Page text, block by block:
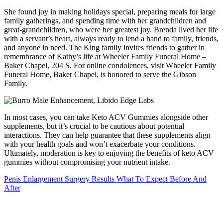
She found joy in making holidays special, preparing meals for large
family gatherings, and spending time with her grandchildren and
great-grandchildren, who were her greatest joy. Brenda lived her life
with a servant’s heart, always ready to lend a hand to family, friends,
and anyone in need. The King family invites friends to gather in
remembrance of Kathy’s life at Wheeler Family Funeral Home –
Baker Chapel, 204 S. For online condolences, visit Wheeler Family
Funeral Home, Baker Chapel, is honored to serve the Gibson
Family.
In most cases, you can take Keto ACV Gummies alongside other
supplements, but it’s crucial to be cautious about potential
interactions. They can help guarantee that these supplements align
with your health goals and won’t exacerbate your conditions.
Ultimately, moderation is key to enjoying the benefits of keto ACV
gummies without compromising your nutrient intake.
Penis Enlargement Surgery Results What To Expect Before And
After